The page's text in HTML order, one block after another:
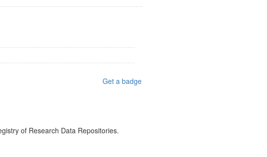
Get a badge
of Research Data Repositories.